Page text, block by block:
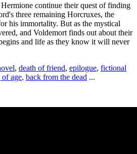
continue their quest of finding
three remaining Horcruxes, the
his immortality. But as the mystical
and Voldemort finds out about their
and life as they know it will never
, death of friend, epilogue, fictional
age, back from the dead ...